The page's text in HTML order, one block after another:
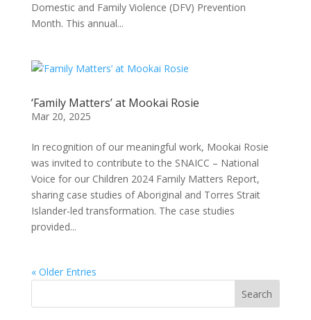
Domestic and Family Violence (DFV) Prevention
Month. This annual...
‘Family Matters’ at Mookai Rosie
Mar 20, 2025
In recognition of our meaningful work, Mookai Rosie
was invited to contribute to the SNAICC – National
Voice for our Children 2024 Family Matters Report,
sharing case studies of Aboriginal and Torres Strait
Islander-led transformation. The case studies
provided...
« Older Entries